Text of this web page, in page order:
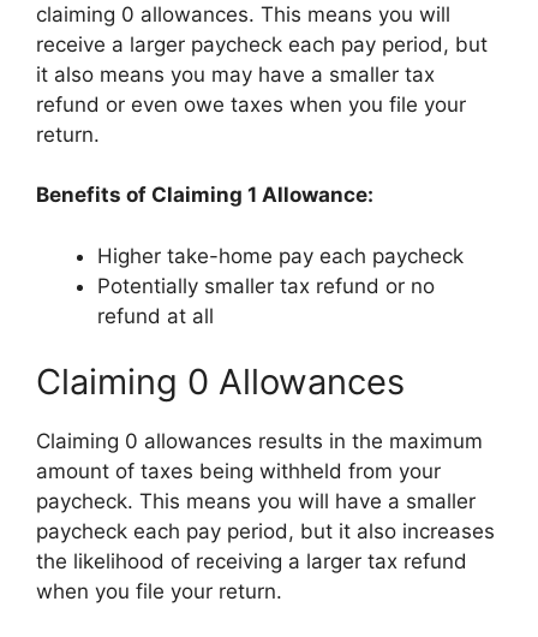
claiming 0 allowances. This means you will
receive a larger paycheck each pay period, but
it also means you may have a smaller tax
refund or even owe taxes when you file your
return.
Benefits of Claiming 1 Allowance:
Higher take-home pay each paycheck
Potentially smaller tax refund or no
refund at all
Claiming 0 Allowances
Claiming 0 allowances results in the maximum
amount of taxes being withheld from your
paycheck. This means you will have a smaller
paycheck each pay period, but it also increases
the likelihood of receiving a larger tax refund
when you file your return.